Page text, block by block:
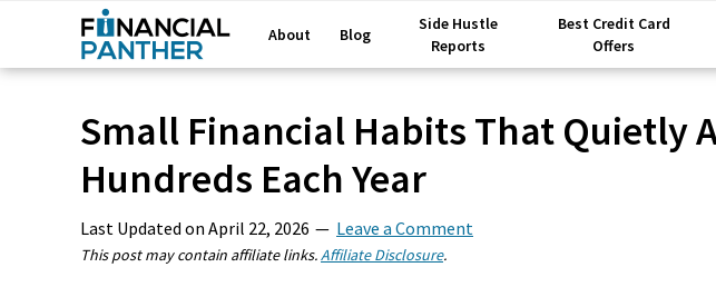
About Blog
Side Hustle
Reports
Best Credit Card
Offers
Small Financial Habits That Quietly
Hundreds Each Year
Last Updated on April 22, 2026 Leave a Comment
This post may contain affiliate links.Affiliate Disclosure.